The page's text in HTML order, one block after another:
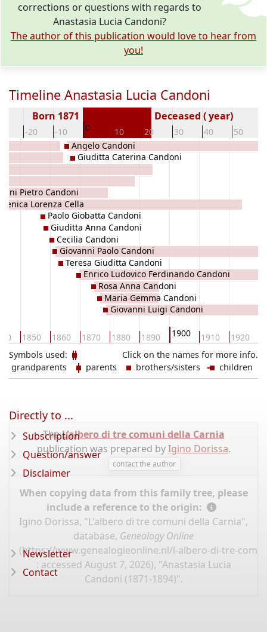
corrections or questions with regards to
Anastasia Lucia Candoni?
The author of this publication would love to hear from
you!
Timeline Anastasia Lucia Candoni
-20 -10 0 10 20 30 40 50
Born 1871 Deceased ( year)
1850 1860 1870 1880 1890 1900 1910 1920
Pietro Candoni
Lorenza Cella
Paolo Giobatta Candoni
Giuditta Anna Candoni
Cecilia Candoni
Giovanni Paolo Candoni
Teresa Giuditta Candoni
Angelo Candoni
Giuditta Caterina Candoni
Enrico Ludovico Ferdinando Candoni
Rosa Anna Candoni
Maria Gemma Candoni
Giovanni Luigi Candoni
Click on the names for more info.
Symbols used:
grandparents
parents brothers/sisters children
TheL'albero di tre comuni della Carnia
publication was prepared byIgino Dorissa.
contact the author
When copying data from this family tree, please
include a reference to the origin:
Igino Dorissa, "L'albero di tre comuni della Carnia",
database, Genealogy Online
(https://www.genealogieonline.nl/l-albero-di-tre-
: accessed August 7, 2026), "Anastasia Lucia
Candoni (1871-1894)".
Directly to ...
Subscription
Question/answer
Disclaimer
Newsletter
Contact